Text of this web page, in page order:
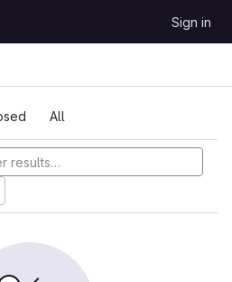
Sign in
All